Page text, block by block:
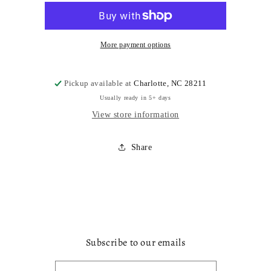
More payment options
Pickup available atCharlotte, NC 28211
Usually ready in 5+ days
View store information
Share
Subscribe to our emails